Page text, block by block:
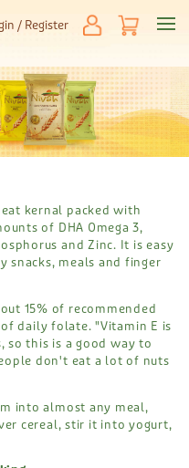
/ Register
kernal packed with
of DHA Omega 3,
and Zinc. It is easy
snacks, meals and finger
15% of recommended
of daily folate. "Vitamin E is
this is a good way to
don't eat a lot of nuts
into almost any meal,
cereal, stir it into yogurt,